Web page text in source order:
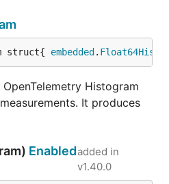
struct{ embedded.
Histogram
It produces
Enabledadded in
v1.40.0